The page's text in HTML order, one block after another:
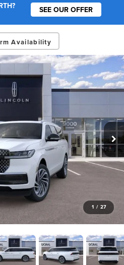
SEE OUR OFFER
Availability
1 / 27